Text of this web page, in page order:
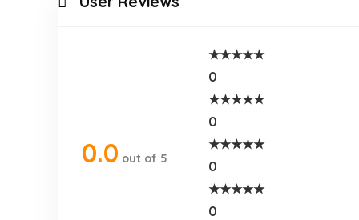
0.0 out of 5
★★★★★
0
★★★★★
0
★★★★★
0
★★★★★
0